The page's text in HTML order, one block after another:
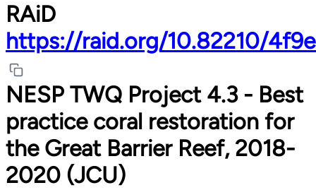
RAiD
https://raid.org/10.82210/
NESP TWQ Project 4.3 - Best
practice coral restoration for
the Great Barrier Reef, 2018-
2020 (JCU)